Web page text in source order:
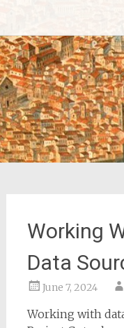
content
Working
Data
June 7, 2024
Working with